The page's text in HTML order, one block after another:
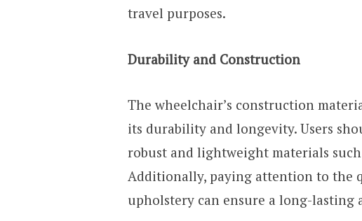
travel purposes.
Durability and Construction
The wheelchair’s construction
its durability and longevity. Users
robust and lightweight materials
Additionally, paying attention to the
upholstery can ensure a long-lasting